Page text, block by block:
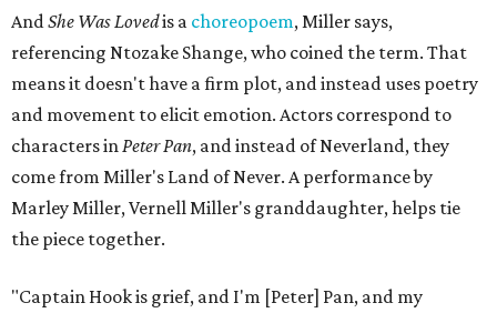
AndShe Was Lovedis a choreopoem, Miller says,
referencing Ntozake Shange, who coined the term. That
means it doesn't have a firm plot, and instead uses poetry
and movement to elicit emotion. Actors correspond to
characters inPeter Pan, and instead of Neverland, they
come from Miller's Land of Never. A performance by
Marley Miller, Vernell Miller's granddaughter, helps tie
the piece together.
"Captain Hook is grief, and I'm [Peter] Pan, and my